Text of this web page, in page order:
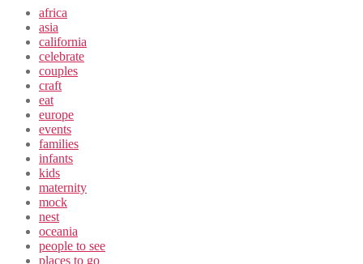
africa
asia
california
celebrate
couples
craft
eat
europe
events
families
infants
kids
maternity
mock
nest
oceania
people to see
places to go